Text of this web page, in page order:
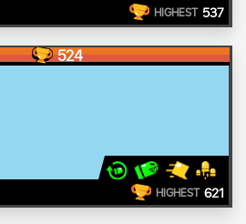
HIGHEST 537
524
HIGHEST 621